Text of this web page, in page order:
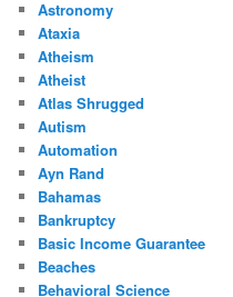
Astronomy
Ataxia
Atheism
Atheist
Atlas Shrugged
Autism
Automation
Ayn Rand
Bahamas
Bankruptcy
Basic Income Guarantee
Beaches
Behavioral Science